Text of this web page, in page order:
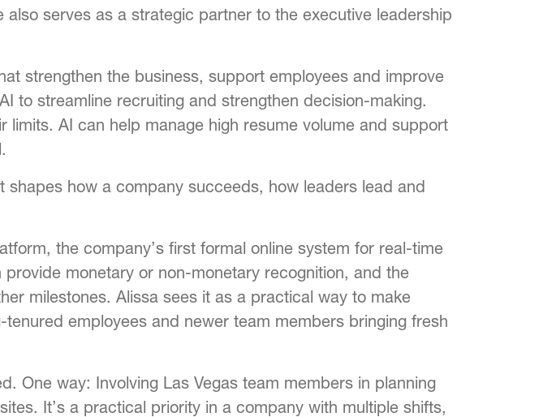
serves as a strategic partner to the executive leadership
strengthen the business, support employees and improve
to streamline recruiting and strengthen decision-making.
AI can help manage high resume volume and support
how a company succeeds, how leaders lead and
the company’s first formal online system for real-time
monetary or non-monetary recognition, and the
milestones. Alissa sees it as a practical way to make
employees and newer team members bringing fresh
One way: Involving Las Vegas team members in planning
It’s a practical priority in a company with multiple shifts,